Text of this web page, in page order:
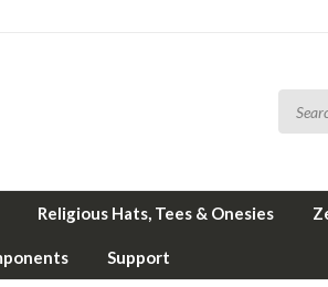
Religious Hats, Tees & Onesies
Support